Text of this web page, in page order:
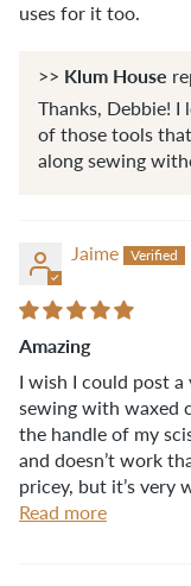
uses for it too.
>> Klum House
Thanks, Debbie!
of those tools
along sewing
Jaime
Amazing
I wish I could post a
sewing with waxed
the handle of my
and doesn’t work
pricey, but it’s very
Read more